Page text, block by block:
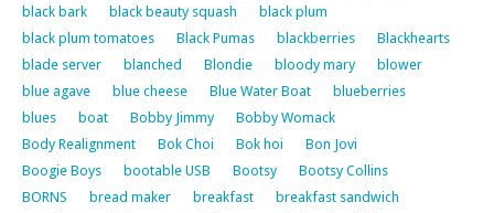
black bark
black beauty squash
black plum
black plum tomatoes
Black Pumas blackberries
Blackhearts
blade server
blanched Blondie bloody mary
blower
blue agave
blue cheese Blue Water Boat
blueberries
blues
boat Bobby Jimmy
Bobby Womack
Body Realignment
Bok Choi Bok hoi
Bon Jovi
Boogie Boys
bootable USB Bootsy
Bootsy Collins
BORNS
bread maker breakfast
breakfast sandwich